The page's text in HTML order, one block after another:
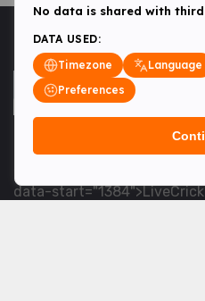
<table> <tbody> <tr data-
data-
No data is shared with
DATA USED:
Timezone
Language
Preferences